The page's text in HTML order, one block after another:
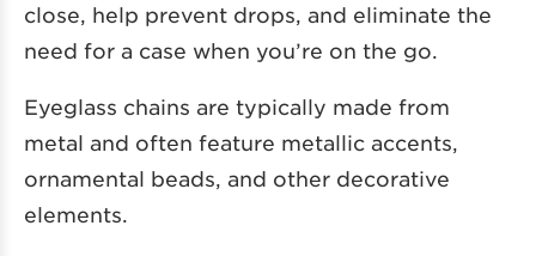
close, help prevent drops, and eliminate the
need for a case when you’re on the go.
Eyeglass chains are typically made from
metal and often feature metallic accents,
ornamental beads, and other decorative
elements.